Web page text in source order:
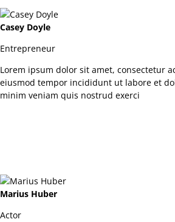
Casey Doyle
Entrepreneur
Lorem ipsum dolor sit amet, consectetur
eiusmod tempor incididunt ut labore et
minim veniam quis nostrud exerci
Marius Huber
Actor